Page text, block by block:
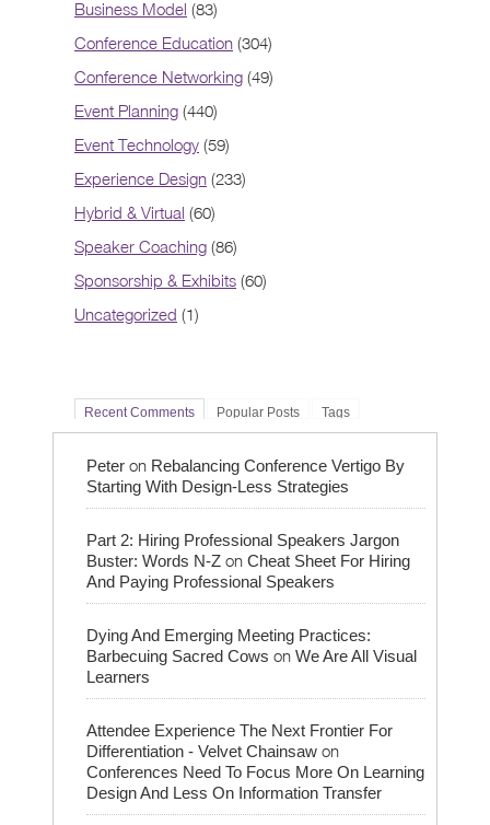
Business Model (83)
Conference Education (304)
Conference Networking (49)
Event Planning (440)
Event Technology (59)
Experience Design (233)
Hybrid & Virtual (60)
Speaker Coaching (86)
Sponsorship & Exhibits (60)
Uncategorized (1)
Recent Comments Popular Posts Tags
Peter on Rebalancing Conference Vertigo By
Starting With Design-Less Strategies
Part 2: Hiring Professional Speakers Jargon
Buster: Words N-Z on Cheat Sheet For Hiring
And Paying Professional Speakers
Dying And Emerging Meeting Practices:
Barbecuing Sacred Cows on We Are All Visual
Learners
Attendee Experience The Next Frontier For
Differentiation - Velvet Chainsaw on
Conferences Need To Focus More On Learning
Design And Less On Information Transfer